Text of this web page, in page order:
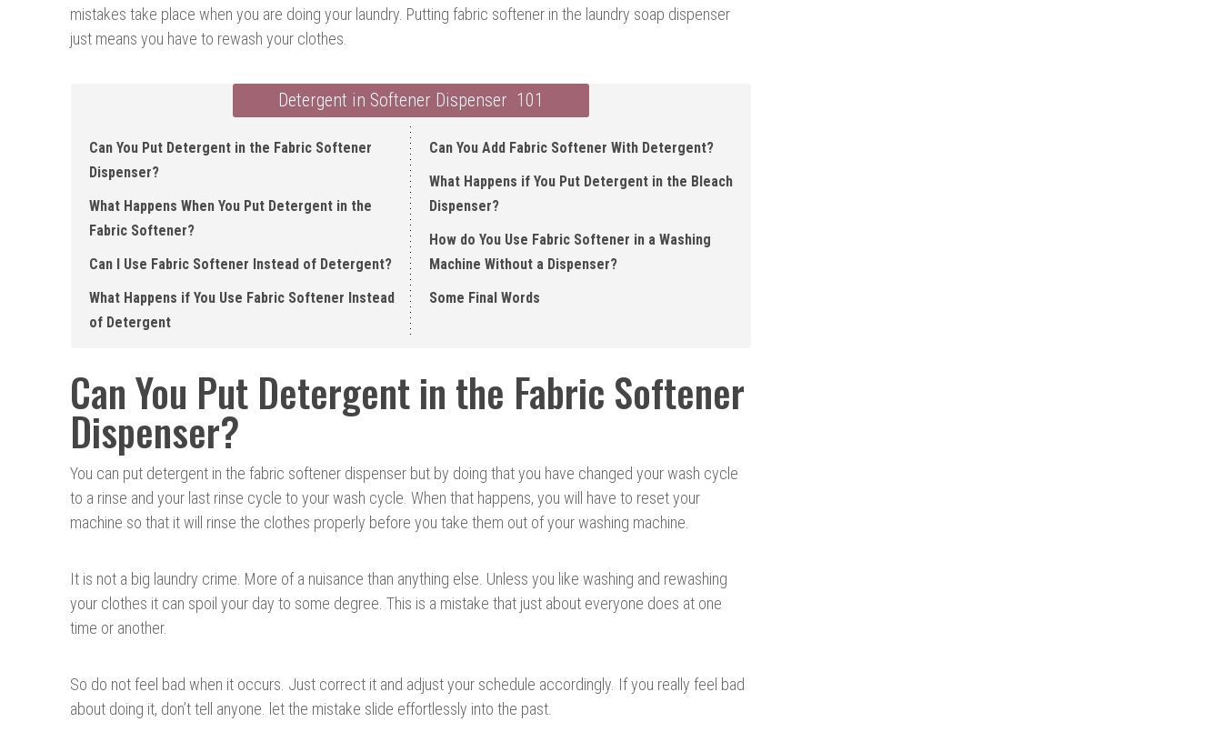
mistakes take place when you are doing your laundry. Putting fabric softener in the laundry soap dispenser
just means you have to rewash your clothes.
Detergent in Softener Dispenser 101
Can You Put Detergent in the Fabric Softener
Dispenser ?
What Happens When You Put Detergent in the
Fabric Softener ?
Can I Use Fabric Softener Instead of Detergent?
What Happens if You Use Fabric Softener Instead
of Detergent
Can You Add Fabric Softener With Detergent ?
What Happens if You Put Detergent in the Bleach
Dispenser?
How do You Use Fabric Softener in a Washing
Machine Without a Dispenser?
Some Final Words
Can You Put Detergent in the Fabric Softener
Dispenser?
You can put detergent in the fabric softener dispenser but by doing that you have changed your wash cycle
to a rinse and your last rinse cycle to your wash cycle. When that happens, you will have to reset your
machine so that it will rinse the clothes properly before you take them out of your washing machine.
It is not a big laundry crime. More of a nuisance than anything else. Unless you like washing and rewashing
your clothes it can spoil your day to some degree. This is a mistake that just about everyone does at one
time or another.
So do not feel bad when it occurs. Just correct it and adjust your schedule accordingly. If you really feel bad
about doing it, don’t tell anyone. let the mistake slide effortlessly into the past.